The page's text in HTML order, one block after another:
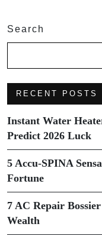
Search
RECENT POSTS
Instant Water
Predict 2026 Luck
5 Accu-SPINA
Fortune
7 AC Repair
Wealth